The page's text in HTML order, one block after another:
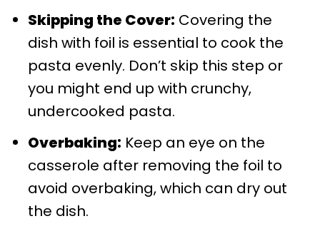
Skipping the Cover: Covering the
dish with foil is essential to cook the
pasta evenly. Don’t skip this step or
you might end up with crunchy,
undercooked pasta.
Overbaking: Keep an eye on the
casserole after removing the foil to
avoid overbaking, which can dry out
the dish.